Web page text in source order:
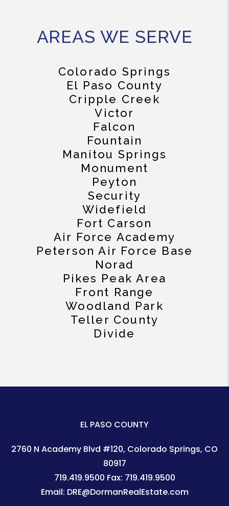
AREAS WE SERVE
Colorado Springs
El Paso County
Cripple Creek
Victor
Falcon
Fountain
Manitou Springs
Monument
Peyton
Security
Widefield
Fort Carson
Air Force Academy
Peterson Air Force Base
Norad
Pikes Peak Area
Front Range
Woodland Park
Teller County
Divide
EL PASO COUNTY
2760 N Academy Blvd #120 Colorado Springs, CO
80917
719.419.9500 Fax: 719.419.9500
Email: DRE@DormanRealEstate.com